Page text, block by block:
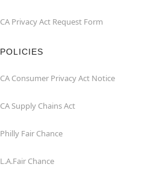
CA Privacy Act Request Form
POLICIES
CA Consumer Privacy Act Notice
CA Supply Chains Act
Philly Fair Chance
L.A.Fair Chance